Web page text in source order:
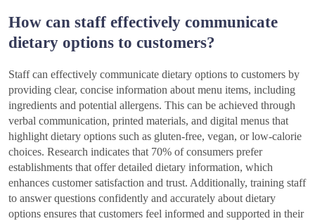
How can staff effectively communicate
dietary options to customers?
Staff can effectively communicate dietary options to customers by
providing clear, concise information about menu items, including
ingredients and potential allergens. This can be achieved through
verbal communication, printed materials, and digital menus that
highlight dietary options such as gluten-free, vegan, or low-calorie
choices. Research indicates that 70% of consumers prefer
establishments that offer detailed dietary information, which
enhances customer satisfaction and trust. Additionally, training staff
to answer questions confidently and accurately about dietary
options ensures that customers feel informed and supported in their